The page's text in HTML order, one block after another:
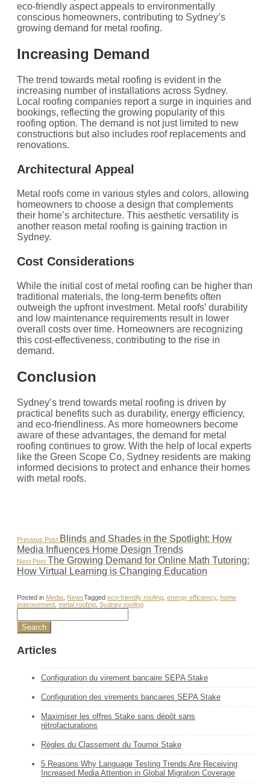
eco-friendly aspect appeals to environmentally
conscious homeowners, contributing to Sydney’s
growing demand for metal roofing.
Increasing Demand
The trend towards metal roofing is evident in the
increasing number of installations across Sydney.
Local roofing companies report a surge in inquiries and
bookings, reflecting the growing popularity of this
roofing option. The demand is not just limited to new
constructions but also includes roof replacements and
renovations.
Architectural Appeal
Metal roofs come in various styles and colors, allowing
homeowners to choose a design that complements
their home’s architecture. This aesthetic versatility is
another reason metal roofing is gaining traction in
Sydney.
Cost Considerations
While the initial cost of metal roofing can be higher than
traditional materials, the long-term benefits often
outweigh the upfront investment. Metal roofs’ durability
and low maintenance requirements result in lower
overall costs over time. Homeowners are recognizing
this cost-effectiveness, contributing to the rise in
demand.
Conclusion
Sydney’s trend towards metal roofing is driven by
practical benefits such as durability, energy efficiency,
and eco-friendliness. As more homeowners become
aware of these advantages, the demand for metal
roofing continues to grow. With the help of local experts
like the Green Scope Co, Sydney residents are making
informed decisions to protect and enhance their homes
with metal roofs.
Post
navigation
Previous Post Previous
Post:
Blinds and Shades in the Spotlight: How
Media Influences Home Design Trends
Next Post Next
Post:
The Growing Demand for Online Math Tutoring:
How Virtual Learning is Changing Education
Posted in Media NewsTagged eco-friendly roofing energy efficiency, home
improvement metal roofing Sydney roofing
Articles
Configuration du virement bancaire SEPA Stake
Configuration des virements bancaires SEPA Stake
Maximiser les offres Stake sans dépôt sans
rétrofacturations
Règles du Classement du Tournoi Stake
5 Reasons Why Language Testing Trends Are Receiving
Increased Media Attention in Global Migration Coverage